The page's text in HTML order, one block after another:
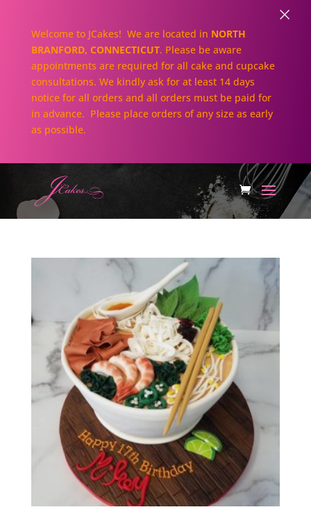
Welcome to JCakes! We are located in NORTH
BRANFORD, CONNECTICUT. Please be aware
appointments are required for all cake and cupcake
consultations. We kindly ask for at least 14 days
notice for all orders and all orders must be paid for
in advance. Please place orders of any size as early
as possible.
×